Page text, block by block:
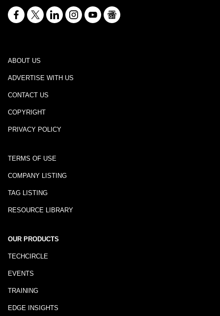
ABOUT US
ADVERTISE WITH US
CONTACT US
COPYRIGHT
PRIVACY POLICY
TERMS OF USE
COMPANY LISTING
TAG LISTING
RESOURCE LIBRARY
OUR PRODUCTS
TECHCIRCLE
EVENTS
TRAINING
EDGE INSIGHTS